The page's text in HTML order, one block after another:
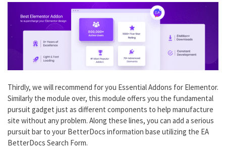
Thirdly, we will recommend for you Essential Addons for Elementor.
Similarly the module over, this module offers you the fundamental
pursuit gadget just as different components to help manufacture
site without any problem. Along these lines, you can add a serious
pursuit bar to your BetterDocs information base utilizing the EA
BetterDocs Search Form.